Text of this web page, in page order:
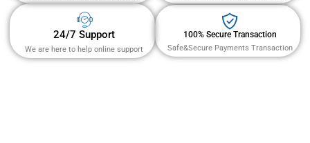
24/7 Support
We are here to help online support
100% Secure Transaction
Safe&Secure Payments Transaction